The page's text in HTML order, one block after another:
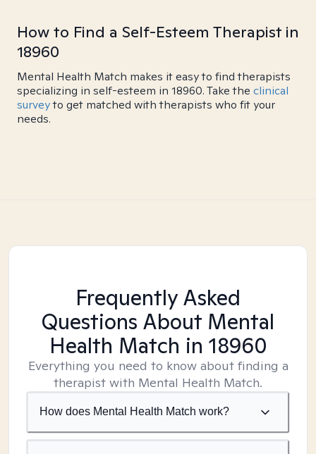
How to Find a Self-Esteem Therapist in
18960
Mental Health Match makes it easy to find therapists
specializing in self-esteem in 18960. Take the clinical
surveyto get matched with therapists who fit your
needs.
Frequently Asked
Questions About Mental
Health Match in 18960
Everything you need to know about finding a
therapist with Mental Health Match.
How does Mental Health Match work?